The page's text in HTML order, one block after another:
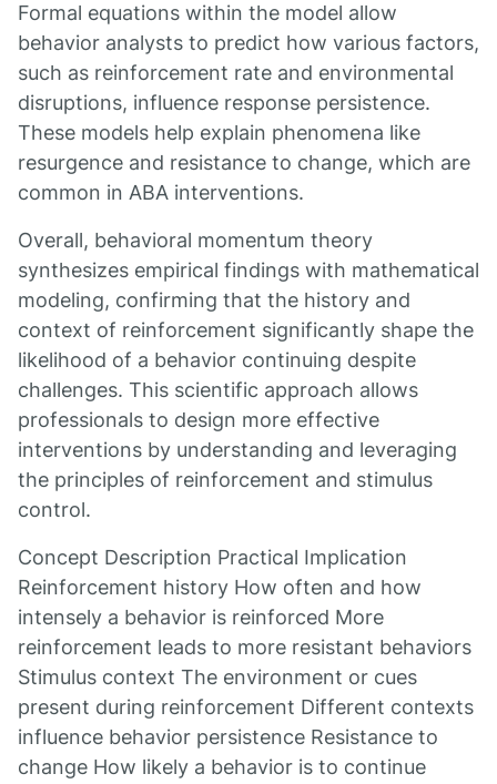
Formal equations within the model allow
behavior analysts to predict how various factors,
such as reinforcement rate and environmental
disruptions, influence response persistence.
These models help explain phenomena like
resurgence and resistance to change, which are
common in ABA interventions.
Overall, behavioral momentum theory
synthesizes empirical findings with mathematical
modeling, confirming that the history and
context of reinforcement significantly shape the
likelihood of a behavior continuing despite
challenges. This scientific approach allows
professionals to design more effective
interventions by understanding and leveraging
the principles of reinforcement and stimulus
control.
Concept Description Practical Implication
Reinforcement history How often and how
intensely a behavior is reinforced More
reinforcement leads to more resistant behaviors
Stimulus context The environment or cues
present during reinforcement Different contexts
influence behavior persistence Resistance to
change How likely a behavior is to continue